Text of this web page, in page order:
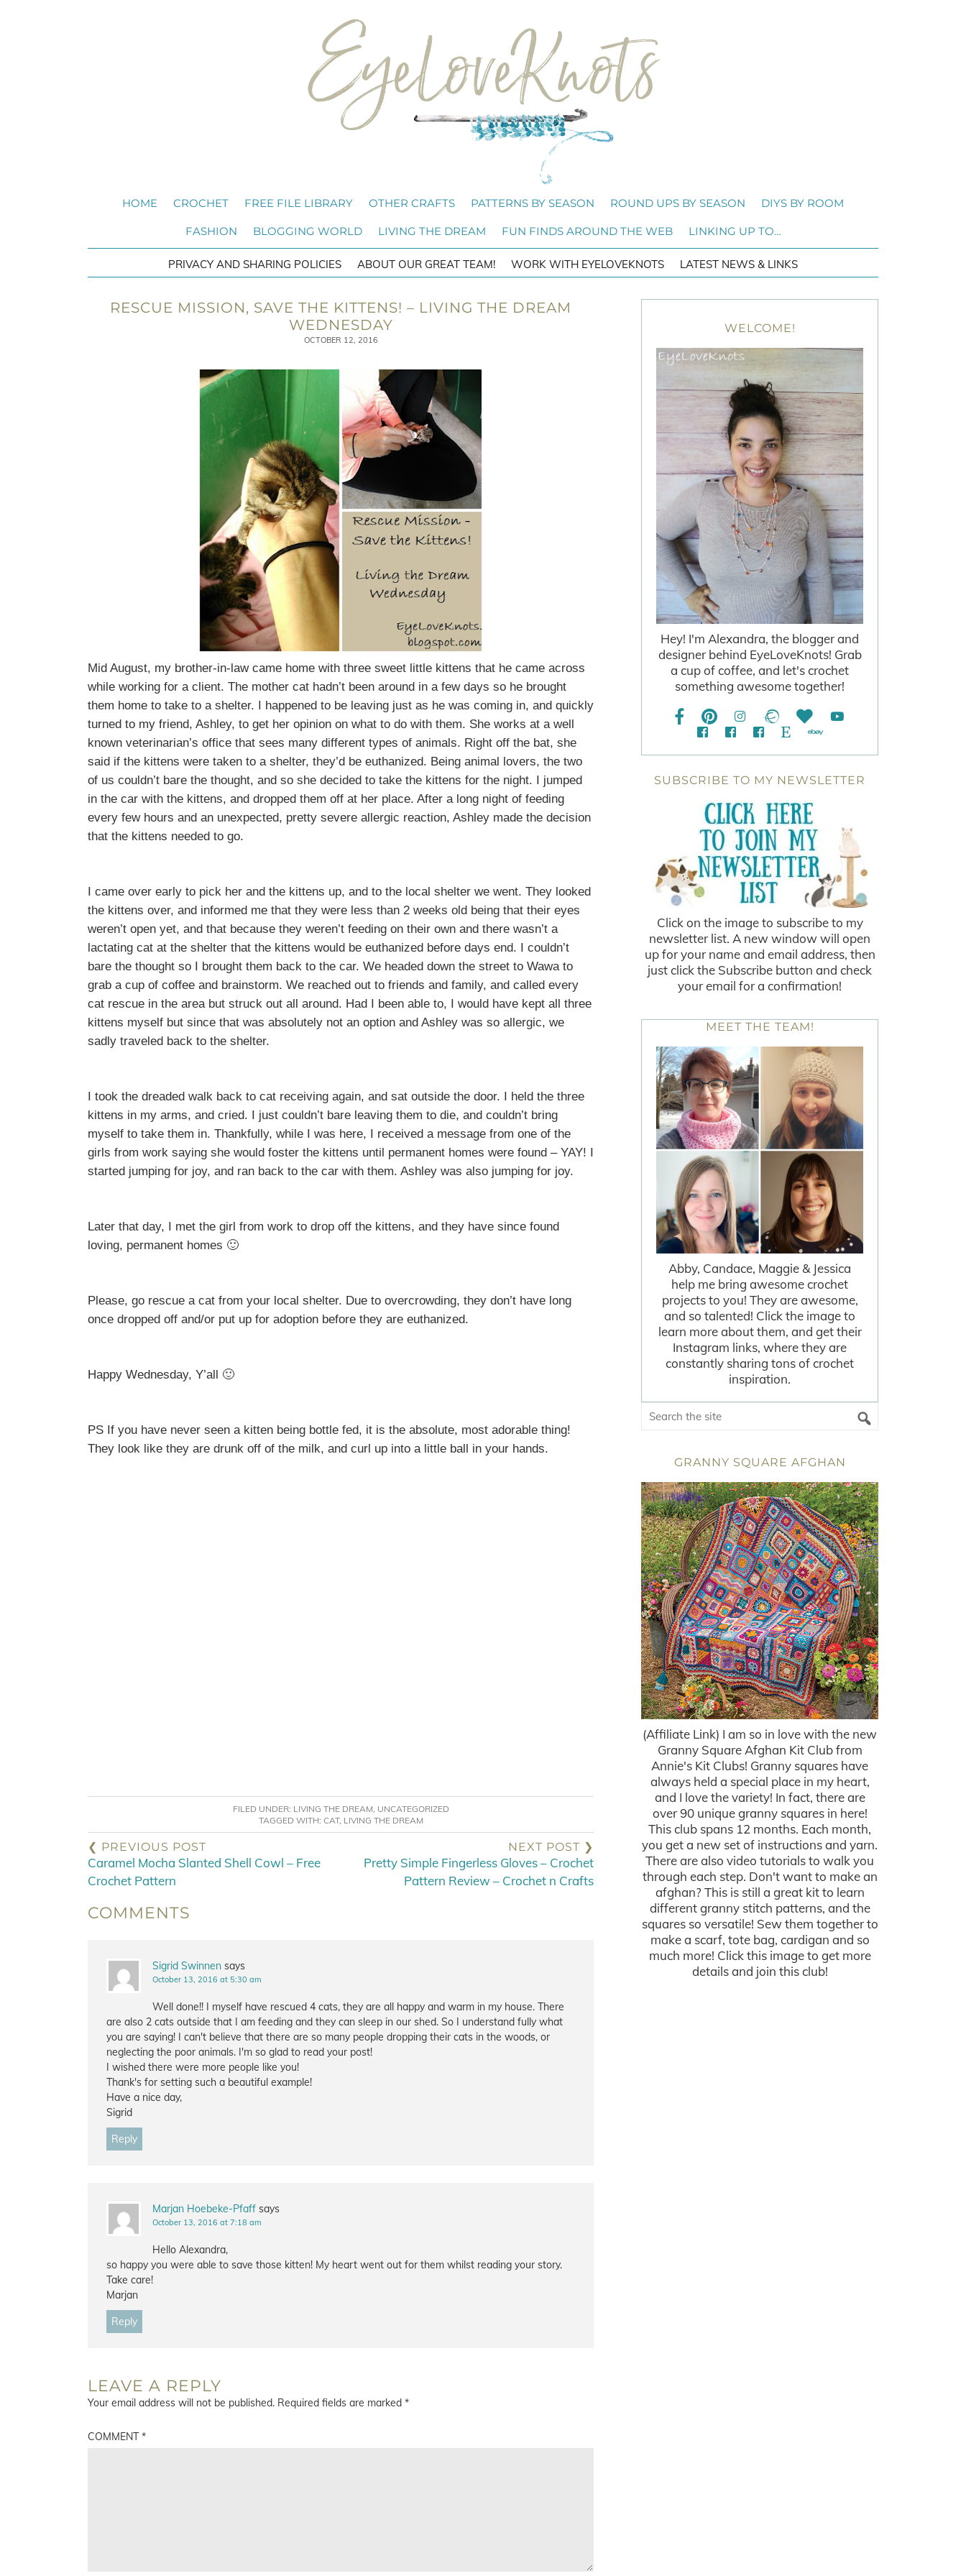
HOME CROCHET FREE FILE LIBRARY OTHER CRAFTS PATTERNS BY SEASON ROUND UPS BY SEASON DIYS BY ROOM
FASHION BLOGGING WORLD LIVING THE DREAM FUN FINDS AROUND THE WEB LINKING UP TO…
PRIVACY AND SHARING POLICIES ABOUT OUR GREAT TEAM! WORK WITH EYELOVEKNOTS LATEST NEWS & LINKS
RESCUE MISSION, SAVE THE KITTENS! – LIVING THE DREAM
WEDNESDAY
OCTOBER 12, 2016
Mid August, my brother-in-law came home with three sweet little kittens that he came across
while working for a client. The mother cat hadn’t been around in a few days so he brought
them home to take to a shelter. I happened to be leaving just as he was coming in, and quickly
turned to my friend, Ashley, to get her opinion on what to do with them. She works at a well
known veterinarian’s office that sees many different types of animals. Right off the bat, she
said if the kittens were taken to a shelter, they’d be euthanized. Being animal lovers, the two
of us couldn’t bare the thought, and so she decided to take the kittens for the night. I jumped
in the car with the kittens, and dropped them off at her place. After a long night of feeding
every few hours and an unexpected, pretty severe allergic reaction, Ashley made the decision
that the kittens needed to go.
I came over early to pick her and the kittens up, and to the local shelter we went. They looked
the kittens over, and informed me that they were less than 2 weeks old being that their eyes
weren’t open yet, and that because they weren’t feeding on their own and there wasn’t a
lactating cat at the shelter that the kittens would be euthanized before days end. I couldn’t
bare the thought so I brought them back to the car. We headed down the street to Wawa to
grab a cup of coffee and brainstorm. We reached out to friends and family, and called every
cat rescue in the area but struck out all around. Had I been able to, I would have kept all three
kittens myself but since that was absolutely not an option and Ashley was so allergic, we
sadly traveled back to the shelter.
I took the dreaded walk back to cat receiving again, and sat outside the door. I held the three
kittens in my arms, and cried. I just couldn’t bare leaving them to die, and couldn’t bring
myself to take them in. Thankfully, while I was here, I received a message from one of the
girls from work saying she would foster the kittens until permanent homes were found – YAY! I
started jumping for joy, and ran back to the car with them. Ashley was also jumping for joy.
Later that day, I met the girl from work to drop off the kittens, and they have since found
loving, permanent homes 🙂
Please, go rescue a cat from your local shelter. Due to overcrowding, they don’t have long
once dropped off and/or put up for adoption before they are euthanized.
Happy Wednesday, Y’all 🙂
PS If you have never seen a kitten being bottle fed, it is the absolute, most adorable thing!
They look like they are drunk off of the milk, and curl up into a little ball in your hands.
FILED UNDER: LIVING THE DREAM, UNCATEGORIZED
TAGGED WITH: CAT, LIVING THE DREAM
❮ PREVIOUS POST
Caramel Mocha Slanted Shell Cowl – Free
Crochet Pattern
NEXT POST ❯
Pretty Simple Fingerless Gloves – Crochet
Pattern Review – Crochet n Crafts
COMMENTS
Sigrid Swinnen says
October 13, 2016 at 5:30 am
Well done!! I myself have rescued 4 cats, they are all happy and warm in my house. There
are also 2 cats outside that I am feeding and they can sleep in our shed. So I understand fully what
you are saying! I can't believe that there are so many people dropping their cats in the woods, or
neglecting the poor animals. I'm so glad to read your post!
I wished there were more people like you!
Thank's for setting such a beautiful example!
Have a nice day,
Sigrid
Reply
Marjan Hoebeke-Pfaff says
October 13, 2016 at 7:18 am
Hello Alexandra,
so happy you were able to save those kitten! My heart went out for them whilst reading your story.
Take care!
Marjan
Reply
LEAVE A REPLY
Your email address will not be published. Required fields are marked *
COMMENT*
WELCOME!
Hey! I'm Alexandra, the blogger and
designer behind EyeLoveKnots! Grab
a cup of coffee, and let's crochet
something awesome together!
SUBSCRIBE TO MY NEWSLETTER
Click on the image to subscribe to my
newsletter list. A new window will open
up for your name and email address, then
just click the Subscribe button and check
your email for a confirmation!
MEET THE TEAM!
Abby, Candace, Maggie & Jessica
help me bring awesome crochet
projects to you! They are awesome,
and so talented! Click the image to
learn more about them, and get their
Instagram links, where they are
constantly sharing tons of crochet
inspiration.
GRANNY SQUARE AFGHAN
(Affiliate Link) I am so in love with the new
Granny Square Afghan Kit Club from
Annie's Kit Clubs! Granny squares have
always held a special place in my heart,
and I love the variety! In fact, there are
over 90 unique granny squares in here!
This club spans 12 months. Each month,
you get a new set of instructions and yarn.
There are also video tutorials to walk you
through each step. Don't want to make an
afghan? This is still a great kit to learn
different granny stitch patterns, and the
squares so versatile! Sew them together to
make a scarf, tote bag, cardigan and so
much more! Click this image to get more
details and join this club!